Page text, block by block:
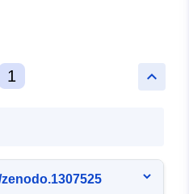
keyboard_arrow_up
1